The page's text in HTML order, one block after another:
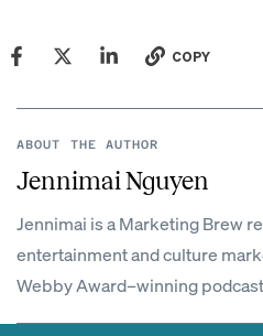
COPY
ABOUT THE AUTHOR
Jennimai Nguyen
Jennimai is a Marketing Brew
entertainment and culture
Webby Award–winning